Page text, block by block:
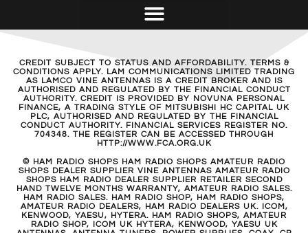
CREDIT SUBJECT TO STATUS AND AFFORDABILITY. TERMS &
CONDITIONS APPLY. LAM COMMUNICATIONS LIMITED TRADING
AS LAMCO VINE ANTENNAS IS A CREDIT BROKER AND IS
AUTHORISED AND REGULATED BY THE FINANCIAL CONDUCT
AUTHORITY. CREDIT IS PROVIDED BY NOVUNA PERSONAL
FINANCE, A TRADING STYLE OF MITSUBISHI HC CAPITAL UK
PLC, AUTHORISED AND REGULATED BY THE FINANCIAL
CONDUCT AUTHORITY. FINANCIAL SERVICES REGISTER NO.
704348. THE REGISTER CAN BE ACCESSED THROUGH
HTTP://WWW.FCA.ORG.UK
© HAM RADIO SHOPS HAM RADIO SHOPS AMATEUR RADIO
SHOPS DEALER SUPPLIER VINE ANTENNAS AMATEUR RADIO
SHOPS HAM RADIO DEALER SUPPLIER RETAILER SECOND
HAND TWELVE MONTHS WARRANTY, AMATEUR RADIO SALES.
HAM RADIO SALES. HAM RADIO SHOP, HAM RADIO SHOPS,
AMATEUR RADIO DEALERS, HAM RADIO DEALERS UK. ICOM,
KENWOOD, YAESU, HYTERA. HAM RADIO SHOPS, AMATEUR
RADIO SHOP, ICOM UK HYTERA, KENWOOD, YAESU UK